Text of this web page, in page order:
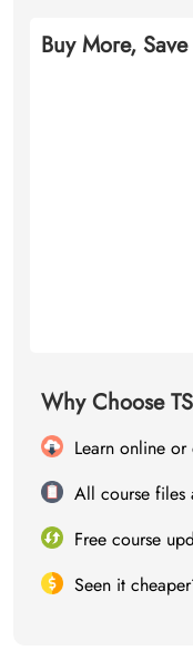
Buy More,
Why Choose
Learn online
All course files
Free course
Seen it